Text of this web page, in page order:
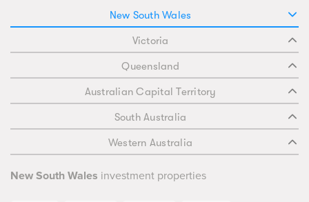
New South Wales
Victoria
Queensland
Australian Capital Territory
South Australia
Western Australia
New South Wales investment properties